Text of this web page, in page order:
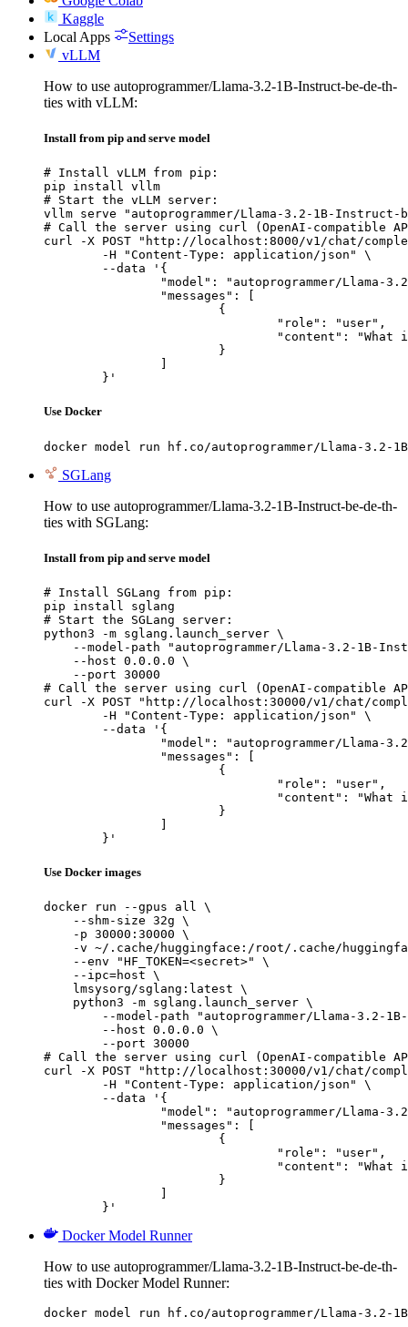
Kaggle
Local Apps
Settings
vLLM
How to use autoprogrammer/Llama-3.2-1B-Instruct-be-de-th-
ties with vLLM:
Install from pip and serve model
# Install vLLM from pip:
pip install vllm
# Start the vLLM server:
vllm serve "autoprogrammer/Llama-3.2-1B-
# Call the server using curl (OpenAI-compatible
curl -X POST "http://localhost:8000/v1/chat/
	}'
Use Docker
docker model run hf.co/autoprogrammer/Llama-
SGLang
How to use autoprogrammer/Llama-3.2-1B-Instruct-be-de-th-
ties with SGLang:
Install from pip and serve model
# Install SGLang from pip:
pip install sglang
# Start the SGLang server:
python3 -m sglang.launch_server \
--model-path "autoprogrammer/Llama-3.2-1B-
    --host 0.0.0.0 \
    --port 30000
# Call the server using curl (OpenAI-compatible
curl -X POST "http://localhost:30000/v1/chat/
	}'
Use Docker images
docker run --gpus all \
    --shm-size 32g \
    -p 30000:30000 \
-v ~/.cache/huggingface:/root/.cache/
    --env "HF_TOKEN=<secret>" \
    --ipc=host \
    lmsysorg/sglang:latest \
    python3 -m sglang.launch_server \
--model-path "autoprogrammer/Llama-3.2-
        --host 0.0.0.0 \
        --port 30000
# Call the server using curl (OpenAI-compatible
curl -X POST "http://localhost:30000/v1/chat/
	}'
Docker Model Runner
How to use autoprogrammer/Llama-3.2-1B-Instruct-be-de-th-
ties with Docker Model Runner:
docker model run hf.co/autoprogrammer/Llama-